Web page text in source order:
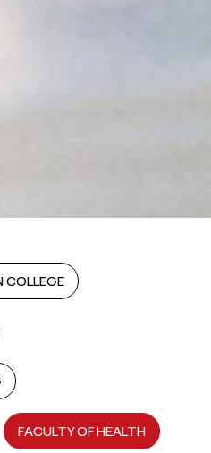
COLLEGE
FACULTY OF HEALTH